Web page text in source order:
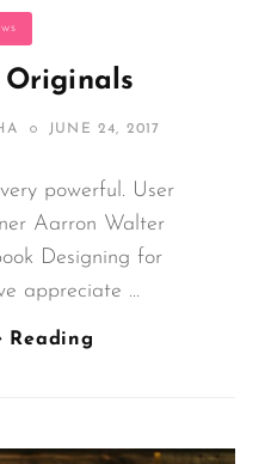
POSTED
JUNE 24, 2017
powerful. User
Aarron Walter
Designing for
appreciate …
Reading